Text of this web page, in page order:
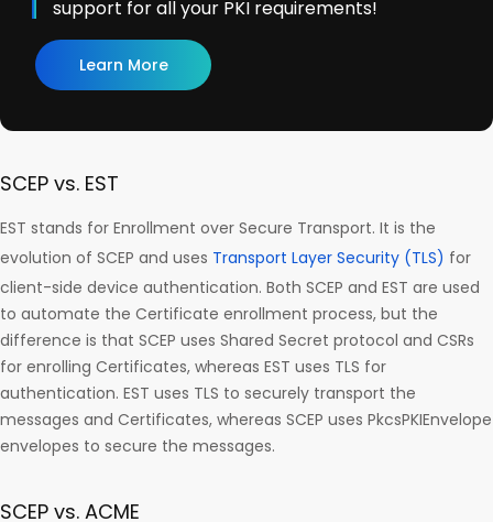
support for all your PKI requirements!
Learn More
SCEP vs. EST
EST stands for Enrollment over Secure Transport. It is the
evolution of SCEP and uses Transport Layer Security (TLS) for
client-side device authentication. Both SCEP and EST are used
to automate the Certificate enrollment process, but the
difference is that SCEP uses Shared Secret protocol and CSRs
for enrolling Certificates, whereas EST uses TLS for
authentication. EST uses TLS to securely transport the
messages and Certificates, whereas SCEP uses PkcsPKIEnvelope
envelopes to secure the messages.
SCEP vs. ACME